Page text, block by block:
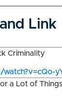
Link
Criminality
a Lot of